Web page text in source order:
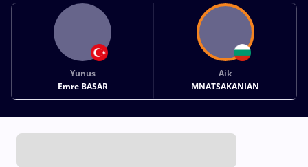
Yunus
Emre BASAR
Aik
MNATSAKANIAN